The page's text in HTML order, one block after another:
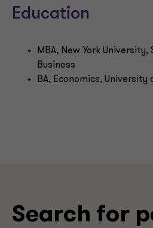
Education
MBA, New York
Business
BA, Economics, University
Search for